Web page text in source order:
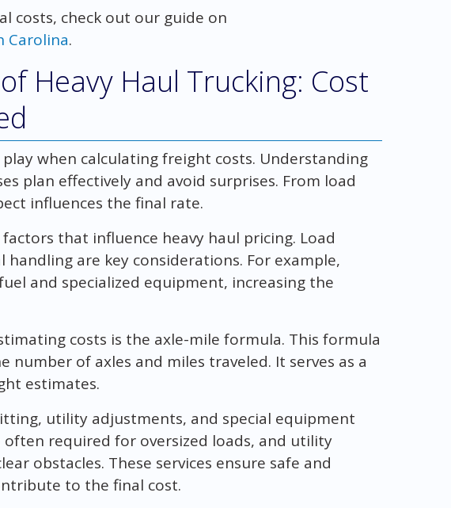
costs, check out our guide on
Carolina.
Heavy Haul Trucking: Cost
when calculating freight costs. Understanding
plan effectively and avoid surprises. From load
influences the final rate.
that influence heavy haul pricing. Load
handling are key considerations. For example,
and specialized equipment, increasing the
costs is the axle-mile formula. This formula
number of axles and miles traveled. It serves as a
estimates.
utility adjustments, and special equipment
required for oversized loads, and utility
obstacles. These services ensure safe and
to the final cost.